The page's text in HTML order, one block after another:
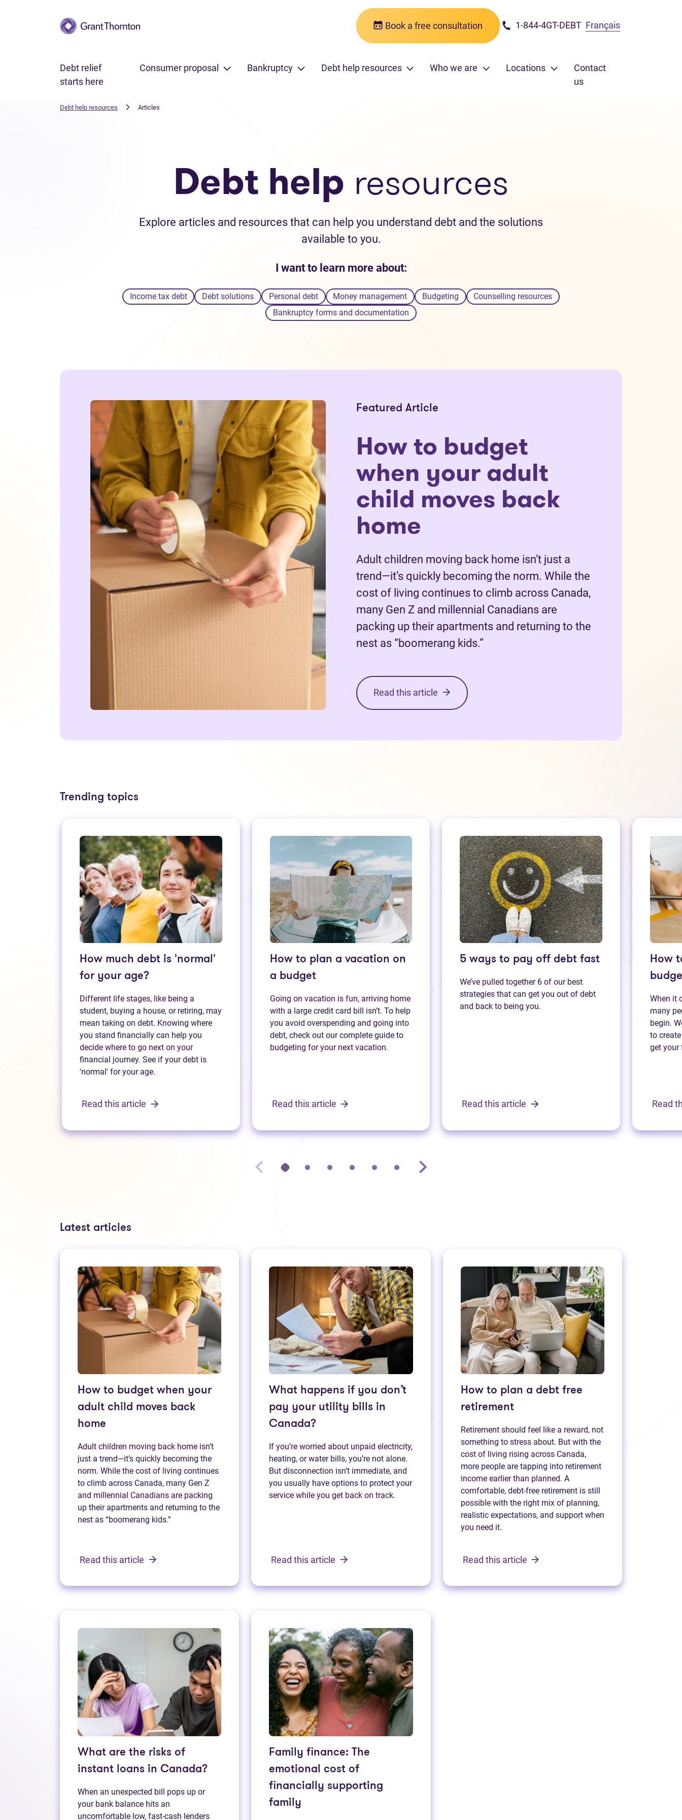
Skip to main content Book a free consultation 1-844-4GT-DEBT Français
Debt relief
starts here
Consumer proposal Bankruptcy Debt help resources Who we are Locations
Contact
us
Debt help resources Articles
Debt help resources
Explore articles and resources that can help you understand debt and the solutions
available to you.
I want to learn more about:
Income tax debt Debt solutions Personal debt Money management Budgeting
Counselling resources
Bankruptcy forms and documentation
Featured Article
How to budget
when your adult
child moves back
home
Adult children moving back home isn’t just a
trend—it’s quickly becoming the norm. While the
cost of living continues to climb across Canada,
many Gen Z and millennial Canadians are
packing up their apartments and returning to the
nest as “boomerang kids.”
Read this article
Trending topics
How much debt is 'normal'
for your age?
Different life stages, like being a
student, buying a house, or retiring, may
mean taking on debt. Knowing where
you stand financially can help you
decide where to go next on your
financial journey. See if your debt is
'normal' for your age.
Read this article
How to plan a vacation on
a budget
Going on vacation is fun, arriving home
with a large credit card bill isn’t. To help
you avoid overspending and going into
debt, check out our complete guide to
budgeting for your next vacation.
Read this article
5 ways to pay off debt fast
We’ve pulled together 6 of our best
strategies that can get you out of debt
and back to being you.
Read this article
How
When it
many
begin.
to
get your
Read
Latest articles
How to budget when your
adult child moves back
home
Adult children moving back home isn’t
just a trend—it’s quickly becoming the
norm. While the cost of living continues
to climb across Canada, many Gen Z
and millennial Canadians are packing
up their apartments and returning to the
nest as “boomerang kids.”
Read this article
What happens if you don’t
pay your utility bills in
Canada?
If you’re worried about unpaid electricity,
heating, or water bills, you’re not alone.
But disconnection isn’t immediate, and
you usually have options to protect your
service while you get back on track.
Read this article
How to plan a debt free
retirement
Retirement should feel like a reward, not
something to stress about. But with the
cost of living rising across Canada,
more people are tapping into retirement
income earlier than planned. A
comfortable, debt-free retirement is still
possible with the right mix of planning,
realistic expectations, and support when
you need it.
Read this article
What are the risks of
instant loans in Canada?
When an unexpected bill pops up or
your bank balance hits an
uncomfortable low, fast‑cash lenders
Family finance: The
emotional cost of
financially supporting
family